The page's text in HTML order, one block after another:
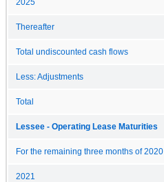
2025
Thereafter
Total undiscounted cash flows
Less: Adjustments
Total
Lessee - Operating Lease Maturities
For the remaining three months of 2020
2021